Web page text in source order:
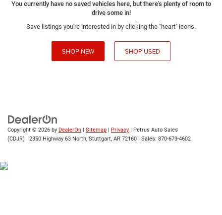
You currently have no saved vehicles here, but there's plenty of room to
drive some in!
Save listings you're interested in by clicking the "heart" icons.
SHOP NEW SHOP USED
Copyright © 2026 by DealerOn | Sitemap | Privacy | Petrus Auto Sales
(CDJR) | 2350 Highway 63 North, Stuttgart, AR 72160 | Sales: 870-673-4602